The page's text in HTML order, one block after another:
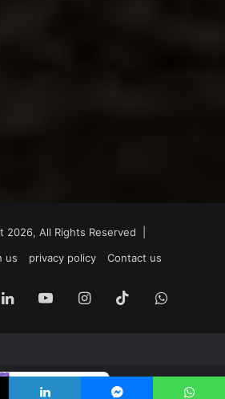
2026, All Rights Reserved |
us
privacy policy Contact us
LinkedInYouTubeInstagram
TikTok